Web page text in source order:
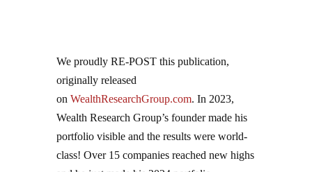
originally released
onWealthResearchGroup.com
Wealth Research Group’s founder made his
portfolio visible and the results were world-
class! Over 15 companies reached new highs
and he just made his 2024 portfolio